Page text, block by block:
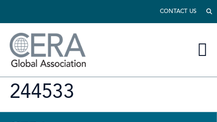
CONTACT US
244533